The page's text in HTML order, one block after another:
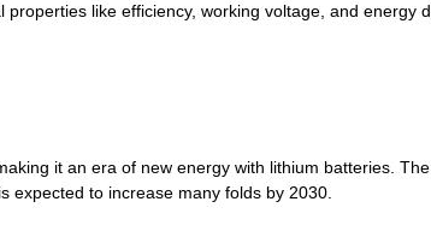
like efficiency, working voltage, and
it an era of new energy with lithium batteries.
expected to increase many folds by 2030.